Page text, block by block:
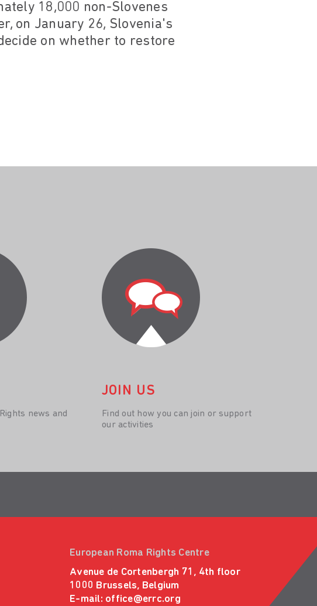
18,000 non-Slovenes
on January 26, Slovenia's
on whether to restore
news and
JOIN US
Find out how you can join or support
our activities
European Roma Rights Centre
Avenue de Cortenbergh 71, 4th floor
1000 Brussels, Belgium
E-mail: office@errc.org